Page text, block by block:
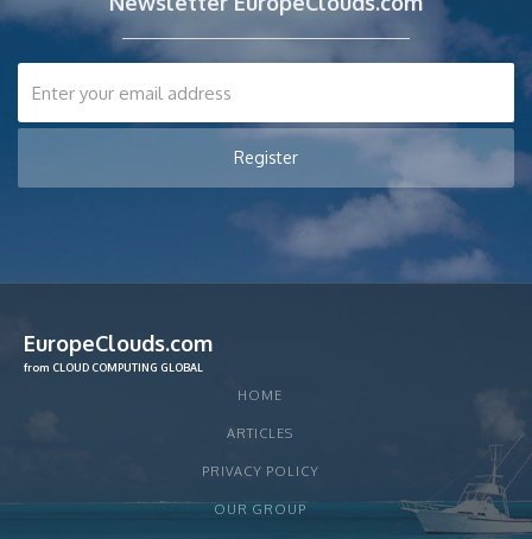
EuropeClouds.com
from CLOUD COMPUTING GLOBAL
HOME
ARTICLES
PRIVACY POLICY
OUR GROUP